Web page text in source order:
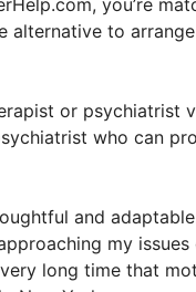
you’re
alternative to
or psychiatrist
who can
and
my
long time that